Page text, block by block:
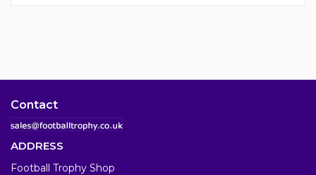
Contact
ADDRESS
Football Trophy Shop